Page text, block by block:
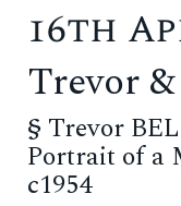
16th
Trevor
§ Trevor
Portrait of a
c1954